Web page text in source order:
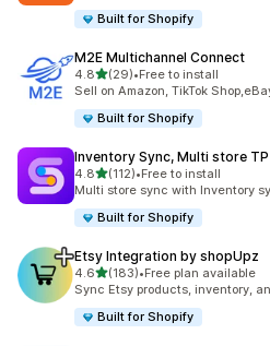
Built for Shopify
M2E Multichannel Connect
4.8out of 5 stars
(29)
29 total reviews
•Free to install
Sell on Amazon, TikTok
Built for Shopify
Inventory Sync, Multi store TP
4.8out of 5 stars
(112)
112 total reviews
•Free to install
Multi store sync with Inventory
Built for Shopify
Etsy Integration by shopUpz
4.6out of 5 stars
(183)
183 total reviews
•Free plan available
Sync Etsy products, inventory,
Built for Shopify